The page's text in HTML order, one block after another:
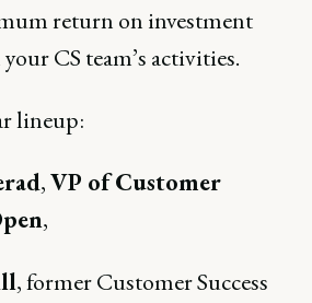
return on investment
CS team’s activities.
lineup:
,VP of Customer
,
, former Customer Success